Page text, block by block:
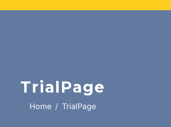
TrialPage
Home TrialPage